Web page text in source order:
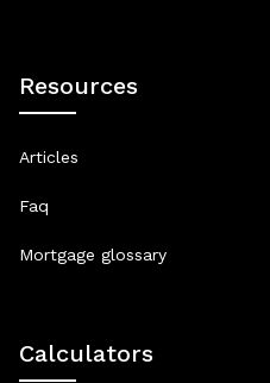
Resources
Articles
Faq
Mortgage glossary
Calculators